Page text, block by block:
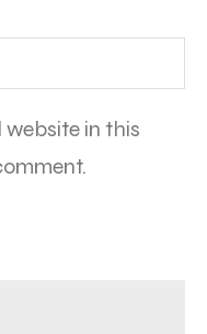
website in this